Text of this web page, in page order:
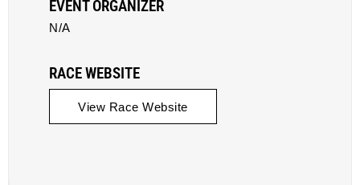
EVENT ORGANIZER
N/A
RACE WEBSITE
View Race Website